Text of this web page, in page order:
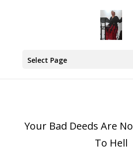
Select Page
Your Bad Deeds Are
To Hell